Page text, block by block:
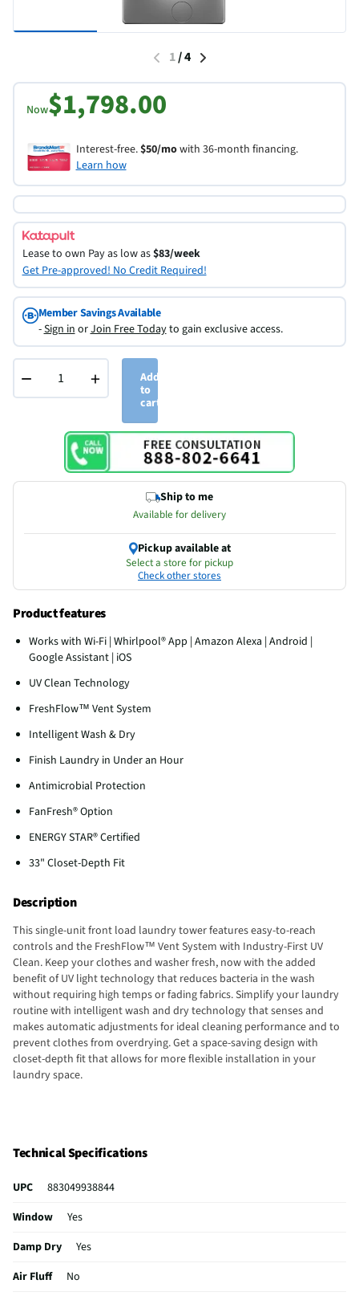
1/4
Now$1,798.00
Interest-free.$50/mowith 36-month financing.
Learn how
Lease to own Pay as low as$83/week
Get Pre-approved! No Credit Required!
Member Savings Available
-Sign inorJoin Free Todayto gain exclusive access.
− +
Add
to
cart
Ship to me
Available for delivery
Pickup available at
Select a store for pickup
Check other stores
Product features
Works with Wi-Fi | Whirlpool® App | Amazon Alexa | Android |
Google Assistant | iOS
UV Clean Technology
FreshFlow™ Vent System
Intelligent Wash & Dry
Finish Laundry in Under an Hour
Antimicrobial Protection
FanFresh® Option
ENERGY STAR® Certified
33" Closet-Depth Fit
Description
This single-unit front load laundry tower features easy-to-reach
controls and the FreshFlow™ Vent System with Industry-First UV
Clean. Keep your clothes and washer fresh, now with the added
benefit of UV light technology that reduces bacteria in the wash
without requiring high temps or fading fabrics. Simplify your laundry
routine with intelligent wash and dry technology that senses and
makes automatic adjustments for ideal cleaning performance and to
prevent clothes from overdrying. Get a space-saving design with
closet-depth fit that allows for more flexible installation in your
laundry space.
Technical Specifications
UPC
883049938844
Window
Yes
Damp Dry
Yes
Air Fluff
No